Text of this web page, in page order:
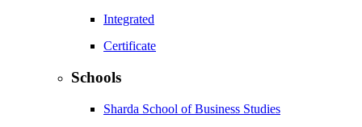
Integrated
Certificate
Schools
Sharda School of Business Studies